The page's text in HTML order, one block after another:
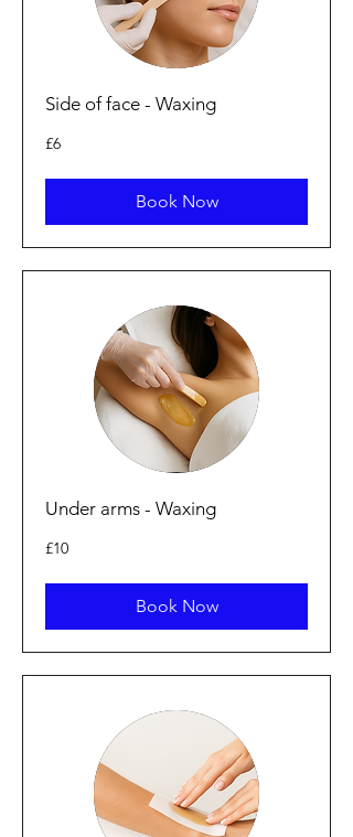
Side of face - Waxing
6
punt
£6
Book Now
Under arms - Waxing
10
punt
£10
Book Now